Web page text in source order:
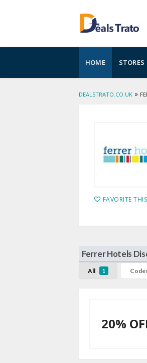
to
content
HOME STORES
DEALSTRATO.CO.UK »
FAVORITE
Ferrer Hotels
All 1
20%